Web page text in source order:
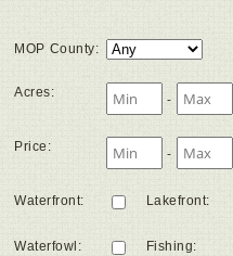
MOP County:
Acres: -
Price : -
Waterfront: Lakefront:
Waterfowl : Fishing: